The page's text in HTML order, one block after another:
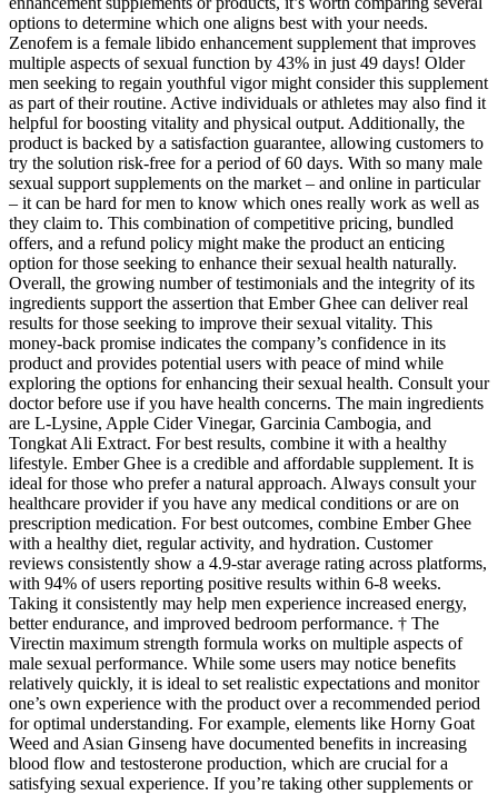
options to determine which one aligns best with your needs.
Zenofem is a female libido enhancement supplement that improves
multiple aspects of sexual function by 43% in just 49 days! Older
men seeking to regain youthful vigor might consider this supplement
as part of their routine. Active individuals or athletes may also find it
helpful for boosting vitality and physical output. Additionally, the
product is backed by a satisfaction guarantee, allowing customers to
try the solution risk-free for a period of 60 days. With so many male
sexual support supplements on the market – and online in particular
– it can be hard for men to know which ones really work as well as
they claim to. This combination of competitive pricing, bundled
offers, and a refund policy might make the product an enticing
option for those seeking to enhance their sexual health naturally.
Overall, the growing number of testimonials and the integrity of its
ingredients support the assertion that Ember Ghee can deliver real
results for those seeking to improve their sexual vitality. This
money-back promise indicates the company’s confidence in its
product and provides potential users with peace of mind while
exploring the options for enhancing their sexual health. Consult your
doctor before use if you have health concerns. The main ingredients
are L-Lysine, Apple Cider Vinegar, Garcinia Cambogia, and
Tongkat Ali Extract. For best results, combine it with a healthy
lifestyle. Ember Ghee is a credible and affordable supplement. It is
ideal for those who prefer a natural approach. Always consult your
healthcare provider if you have any medical conditions or are on
prescription medication. For best outcomes, combine Ember Ghee
with a healthy diet, regular activity, and hydration. Customer
reviews consistently show a 4.9-star average rating across platforms,
with 94% of users reporting positive results within 6-8 weeks.
Taking it consistently may help men experience increased energy,
better endurance, and improved bedroom performance. † The
Virectin maximum strength formula works on multiple aspects of
male sexual performance. While some users may notice benefits
relatively quickly, it is ideal to set realistic expectations and monitor
one’s own experience with the product over a recommended period
for optimal understanding. For example, elements like Horny Goat
Weed and Asian Ginseng have documented benefits in increasing
blood flow and testosterone production, which are crucial for a
satisfying sexual experience. If you’re taking other supplements or